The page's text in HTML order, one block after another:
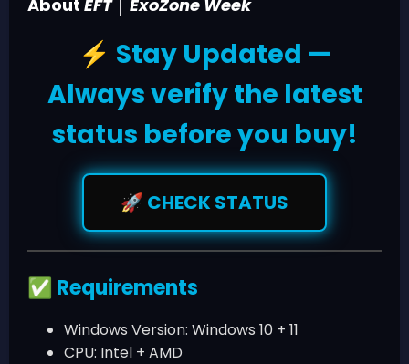
About EFT │ ExoZone Week
⚡ Stay Updated —
Always verify the latest
status before you buy!
🚀 CHECK STATUS
✅ Requirements
Windows Version: Windows 10 + 11
CPU: Intel + AMD